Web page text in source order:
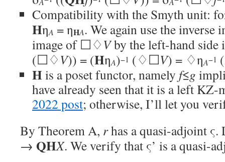
Compatibility with the Smyth unit:
HηA = ηHA. We again use the inverse
image of ☐♢Vby the left-hand side
(☐♢V)) = (HηA)−1 (♢☐V) = ♢ηA−1
His a poset functor, namely f≤g
have already seen that it is a left KZ-
2022 post; otherwise, I’ll let you
By Theorem A, rhas a quasi-adjoint ς.
→ QHX. We verify that ς’ is a quasi-